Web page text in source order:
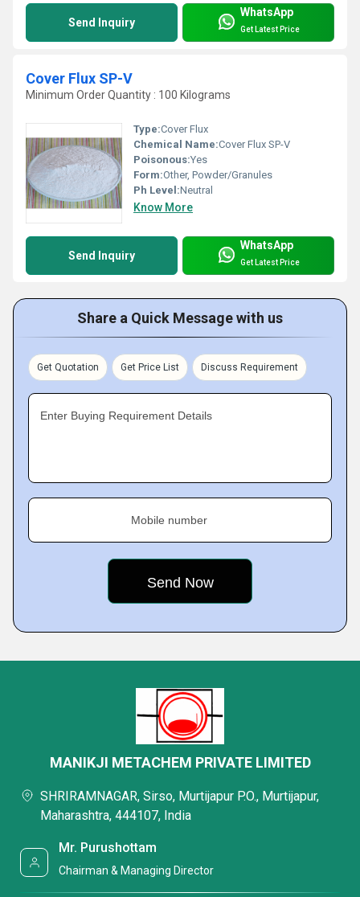
Send Inquiry
WhatsApp
Get Latest Price
Cover Flux SP-V
Minimum Order Quantity : 100 Kilograms
Type:Cover Flux
Chemical Name:Cover Flux SP-V
Poisonous:Yes
Form:Other, Powder/Granules
Ph Level:Neutral
Know More
Send Inquiry
WhatsApp
Get Latest Price
Share a Quick Message with us
Get Quotation Get Price List Discuss Requirement
Enter Buying Requirement Details
Mobile number
MANIKJI METACHEM PRIVATE LIMITED
SHRIRAMNAGAR, Sirso, Murtijapur P.O., Murtijapur,
Maharashtra, 444107, India
Mr. Purushottam
Chairman & Managing Director